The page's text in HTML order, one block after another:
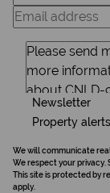
Newsletter
Property alerts
We will communicate
We respect your privacy.
This site is protected by
apply.